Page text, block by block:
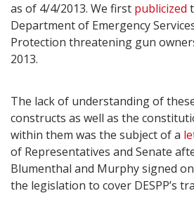
as of 4/4/2013. We first publicized
Department of Emergency
Protection threatening gun
2013.
The lack of understanding of
constructs as well as the
within them was the subject of a
of Representatives and Senate
Blumenthal and Murphy signed
the legislation to cover DESPP’s